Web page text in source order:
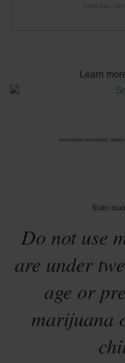
100% free.
Learn
00000063DCTB00283389,
State-
Do not use
are under
age or
marijuana